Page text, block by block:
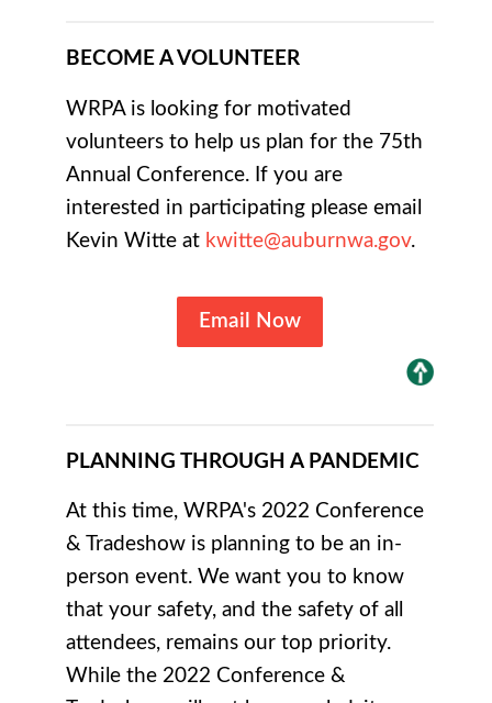
BECOME A VOLUNTEER
WRPA is looking for motivated
volunteers to help us plan for the 75th
Annual Conference. If you are
interested in participating please email
Kevin Witte at kwitte@auburnwa.gov.
Email Now
PLANNING THROUGH A PANDEMIC
At this time, WRPA's 2022 Conference
& Tradeshow is planning to be an in-
person event. We want you to know
that your safety, and the safety of all
attendees, remains our top priority.
While the 2022 Conference &